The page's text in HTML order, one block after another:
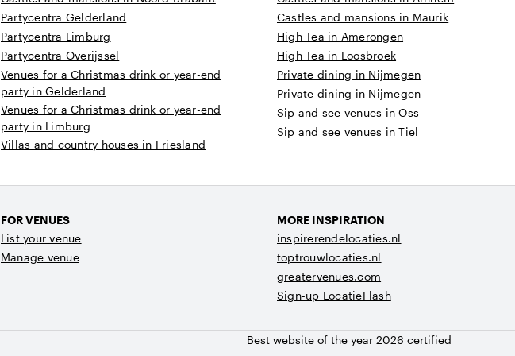
Partycentra Gelderland
Partycentra Limburg
Partycentra Overijssel
Venues for a Christmas drink or year-end
party in Gelderland
Venues for a Christmas drink or year-end
party in Limburg
Villas and country houses in Friesland
Castles and mansions in Maurik
High Tea in Amerongen
High Tea in Loosbroek
Private dining in Nijmegen
Private dining in Nijmegen
Sip and see venues in Oss
Sip and see venues in Tiel
FOR VENUES
List your venue
Manage venue
MORE INSPIRATION
inspirerendelocaties.nl
toptrouwlocaties.nl
greatervenues.com
Sign-up LocatieFlash
Best website of the year 2026 certified